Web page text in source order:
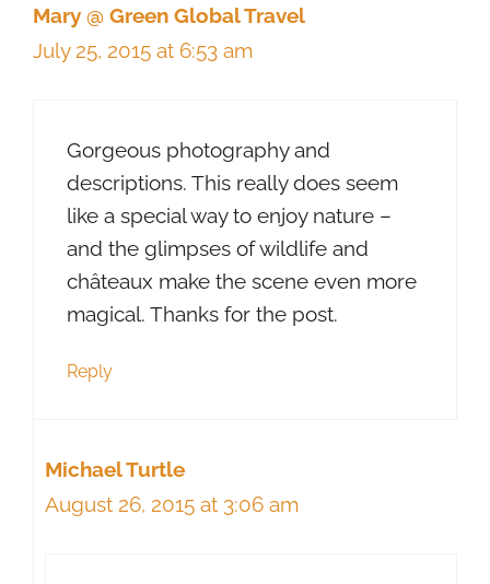
Mary @ Green Global Travel
July 25, 2015 at 6:53 am
Gorgeous photography and
descriptions. This really does seem
like a special way to enjoy nature –
and the glimpses of wildlife and
châteaux make the scene even more
magical. Thanks for the post.
Reply
Michael Turtle
August 26, 2015 at 3:06 am